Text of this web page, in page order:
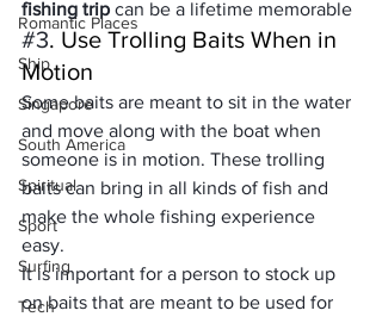
Romantic Places
Ship
Singapore
South America
Spiritual
Sport
Surfing
Tech
fishing trip can be a lifetime memorable
#3. Use Trolling Baits When in
Motion
Some baits are meant to sit in the water
and move along with the boat when
someone is in motion. These trolling
baits can bring in all kinds of fish and
make the whole fishing experience
easy.
It is important for a person to stock up
on baits that are meant to be used for